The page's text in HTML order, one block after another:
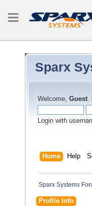
Sparx
Welcome, Guest.
Login with
Home Help
Sparx Systems
Profile Info